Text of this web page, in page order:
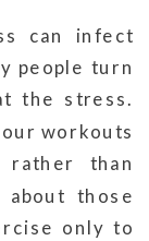
can infect
people turn
the stress.
workouts
rather than
those
only to